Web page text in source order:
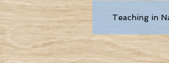
Teaching in